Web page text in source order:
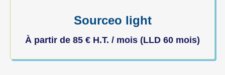
Sourceo light
À partir de 85 € H.T. / mois (LLD 60 mois)